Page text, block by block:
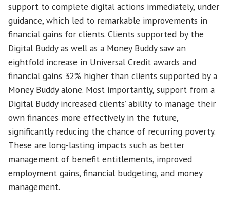
support to complete digital actions immediately, under
guidance, which led to remarkable improvements in
financial gains for clients. Clients supported by the
Digital Buddy as well as a Money Buddy saw an
eightfold increase in Universal Credit awards and
financial gains 32% higher than clients supported by a
Money Buddy alone. Most importantly, support from a
Digital Buddy increased clients’ ability to manage their
own finances more effectively in the future,
significantly reducing the chance of recurring poverty.
These are long-lasting impacts such as better
management of benefit entitlements, improved
employment gains, financial budgeting, and money
management.